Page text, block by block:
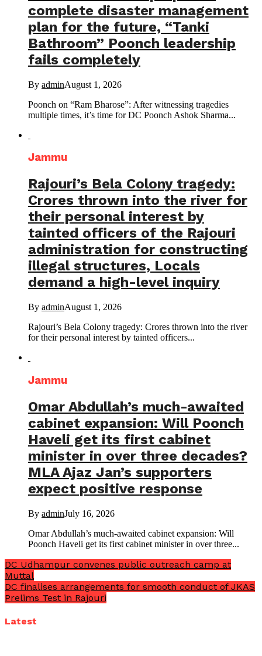
complete disaster management
plan for the future, “Tanki
Bathroom” Poonch leadership
fails completely
By adminAugust 1, 2026
Poonch on “Ram Bharose”: After witnessing tragedies
multiple times, it’s time for DC Poonch Ashok Sharma...
Jammu
Rajouri’s Bela Colony tragedy:
Crores thrown into the river for
their personal interest by
tainted officers of the Rajouri
administration for constructing
illegal structures, Locals
demand a high-level inquiry
By adminAugust 1, 2026
Rajouri’s Bela Colony tragedy: Crores thrown into the river
for their personal interest by tainted officers...
Jammu
Omar Abdullah’s much-awaited
cabinet expansion: Will Poonch
Haveli get its first cabinet
minister in over three decades?
MLA Ajaz Jan’s supporters
expect positive response
By adminJuly 16, 2026
Omar Abdullah’s much-awaited cabinet expansion: Will
Poonch Haveli get its first cabinet minister in over three...
DC Udhampur convenes public outreach camp at
Muttal
DC finalises arrangements for smooth conduct of JKAS
Prelims Test in Rajouri
Latest